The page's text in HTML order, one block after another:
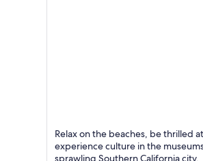
Los Angeles
Known for Entertainment,
Relax on the beaches, be thrilled
experience culture in the
sprawling Southern California city.